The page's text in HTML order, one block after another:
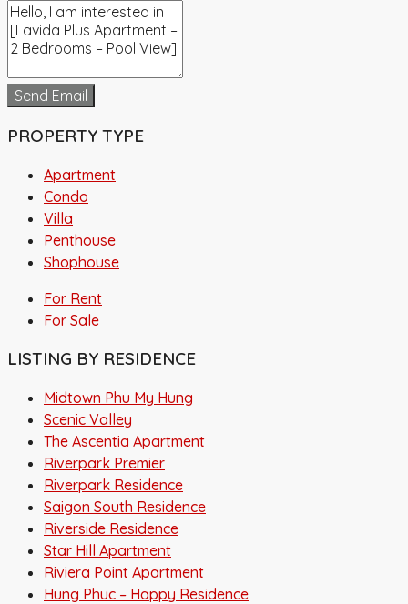
Send Email
PROPERTY TYPE
Apartment
Condo
Villa
Penthouse
Shophouse
For Rent
For Sale
LISTING BY RESIDENCE
Midtown Phu My Hung
Scenic Valley
The Ascentia Apartment
Riverpark Premier
Riverpark Residence
Saigon South Residence
Riverside Residence
Star Hill Apartment
Riviera Point Apartment
Hung Phuc – Happy Residence